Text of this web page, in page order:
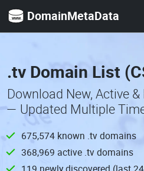
DomainMetaData
.tv Domain List
Download New, Active
— Updated Multiple
675,574 known .tv domains
368,969 active .tv domains